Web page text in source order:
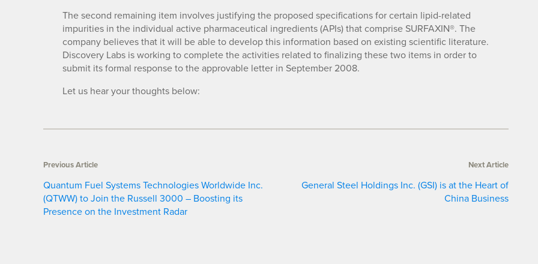
The second remaining item involves justifying the proposed specifications for certain lipid-related
impurities in the individual active pharmaceutical ingredients (APIs) that comprise SURFAXIN®. The
company believes that it will be able to develop this information based on existing scientific literature.
Discovery Labs is working to complete the activities related to finalizing these two items in order to
submit its formal response to the approvable letter in September 2008.
Let us hear your thoughts below:
Previous Article
Quantum Fuel Systems Technologies Worldwide Inc.
(QTWW) to Join the Russell 3000 – Boosting its
Presence on the Investment Radar
Next Article
General Steel Holdings Inc. (GSI) is at the Heart of
China Business